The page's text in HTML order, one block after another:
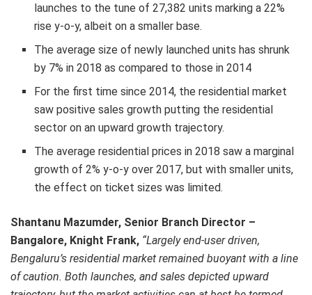
launches to the tune of 27,382 units marking a 22%
rise y-o-y, albeit on a smaller base.
The average size of newly launched units has shrunk
by 7% in 2018 as compared to those in 2014
For the first time since 2014, the residential market
saw positive sales growth putting the residential
sector on an upward growth trajectory.
The average residential prices in 2018 saw a marginal
growth of 2% y-o-y over 2017, but with smaller units,
the effect on ticket sizes was limited.
Shantanu Mazumder, Senior Branch Director –
Bangalore, Knight Frank, “Largely end-user driven,
Bengaluru’s residential market remained buoyant with a line
of caution. Both launches, and sales depicted upward